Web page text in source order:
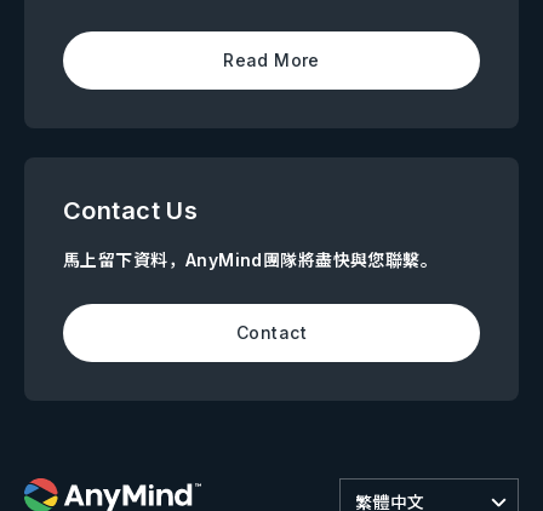
Read More
Contact Us
馬上留下資料，AnyMind團隊將盡快與您聯繫。
Contact
繁體中文